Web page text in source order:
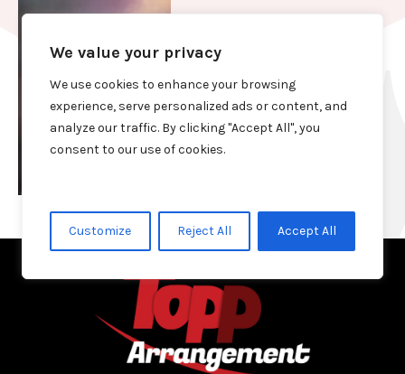
We value your privacy
We use cookies to enhance your browsing
experience, serve personalized ads or content, and
analyze our traffic. By clicking "Accept All", you
consent to our use of cookies.
Customize Reject All Accept All